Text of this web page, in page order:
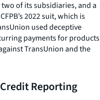
two of its subsidiaries, and a
2022 suit, which is
used deceptive
payments for products
TransUnion and the
Credit Reporting